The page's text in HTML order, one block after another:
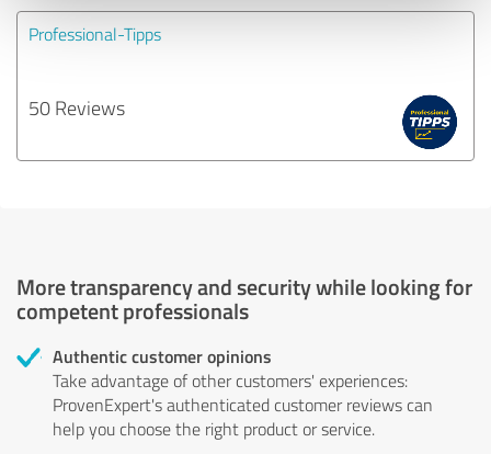
Professional-Tipps
50 Reviews
More transparency and security while looking for
competent professionals
Authentic customer opinions
Take advantage of other customers' experiences:
ProvenExpert's authenticated customer reviews can
help you choose the right product or service.